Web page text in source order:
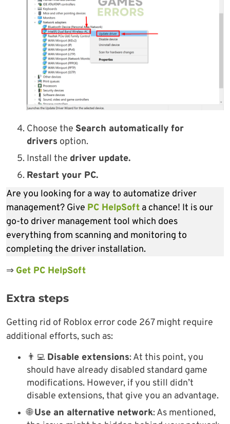
Choose the Search automatically for
drivers option.
Install the driver update.
Restart your PC.
Are you looking for a way to automatize driver
management? Give PC HelpSoft a chance! It is our
go-to driver management tool which does
everything from scanning and monitoring to
completing the driver installation.
⇒ Get PC HelpSoft
Extra steps
Getting rid of Roblox error code 267 might require
additional efforts, such as:
👨‍💻 Disable extensions: At this point, you
should have already disabled standard game
modifications. However, if you still didn’t
disable extensions, that give you an advantage.
🌐Use an alternative network: As mentioned,